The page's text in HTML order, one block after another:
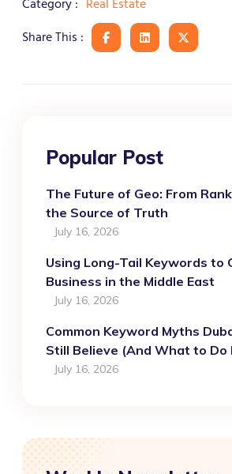
Category :
Share This :
Popular Post
The Future of Geo: From
the Source of Truth
July 16, 2026
Using Long-Tail Keywords to
Business in the Middle East
July 16, 2026
Common Keyword Myths
Still Believe (And What to Do
July 16, 2026